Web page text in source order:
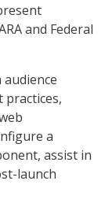
and Federal
practices,
a
assist in
launch